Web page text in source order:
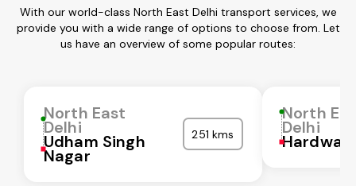
With our world-class North East Delhi transport services, we
provide you with a wide range of options to choose from. Let
us have an overview of some popular routes:
North East
Delhi
Udham Singh
Nagar
251 kms
North
Delhi
Hardwar